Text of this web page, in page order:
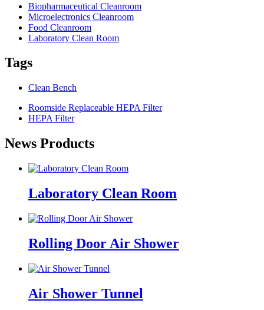
Biopharmaceutical Cleanroom
Microelectronics Cleanroom
Food Cleanroom
Laboratory Clean Room
Tags
Clean Bench
Roomside Replaceable HEPA Filter
HEPA Filter
News Products
Laboratory Clean Room
Rolling Door Air Shower
Air Shower Tunnel